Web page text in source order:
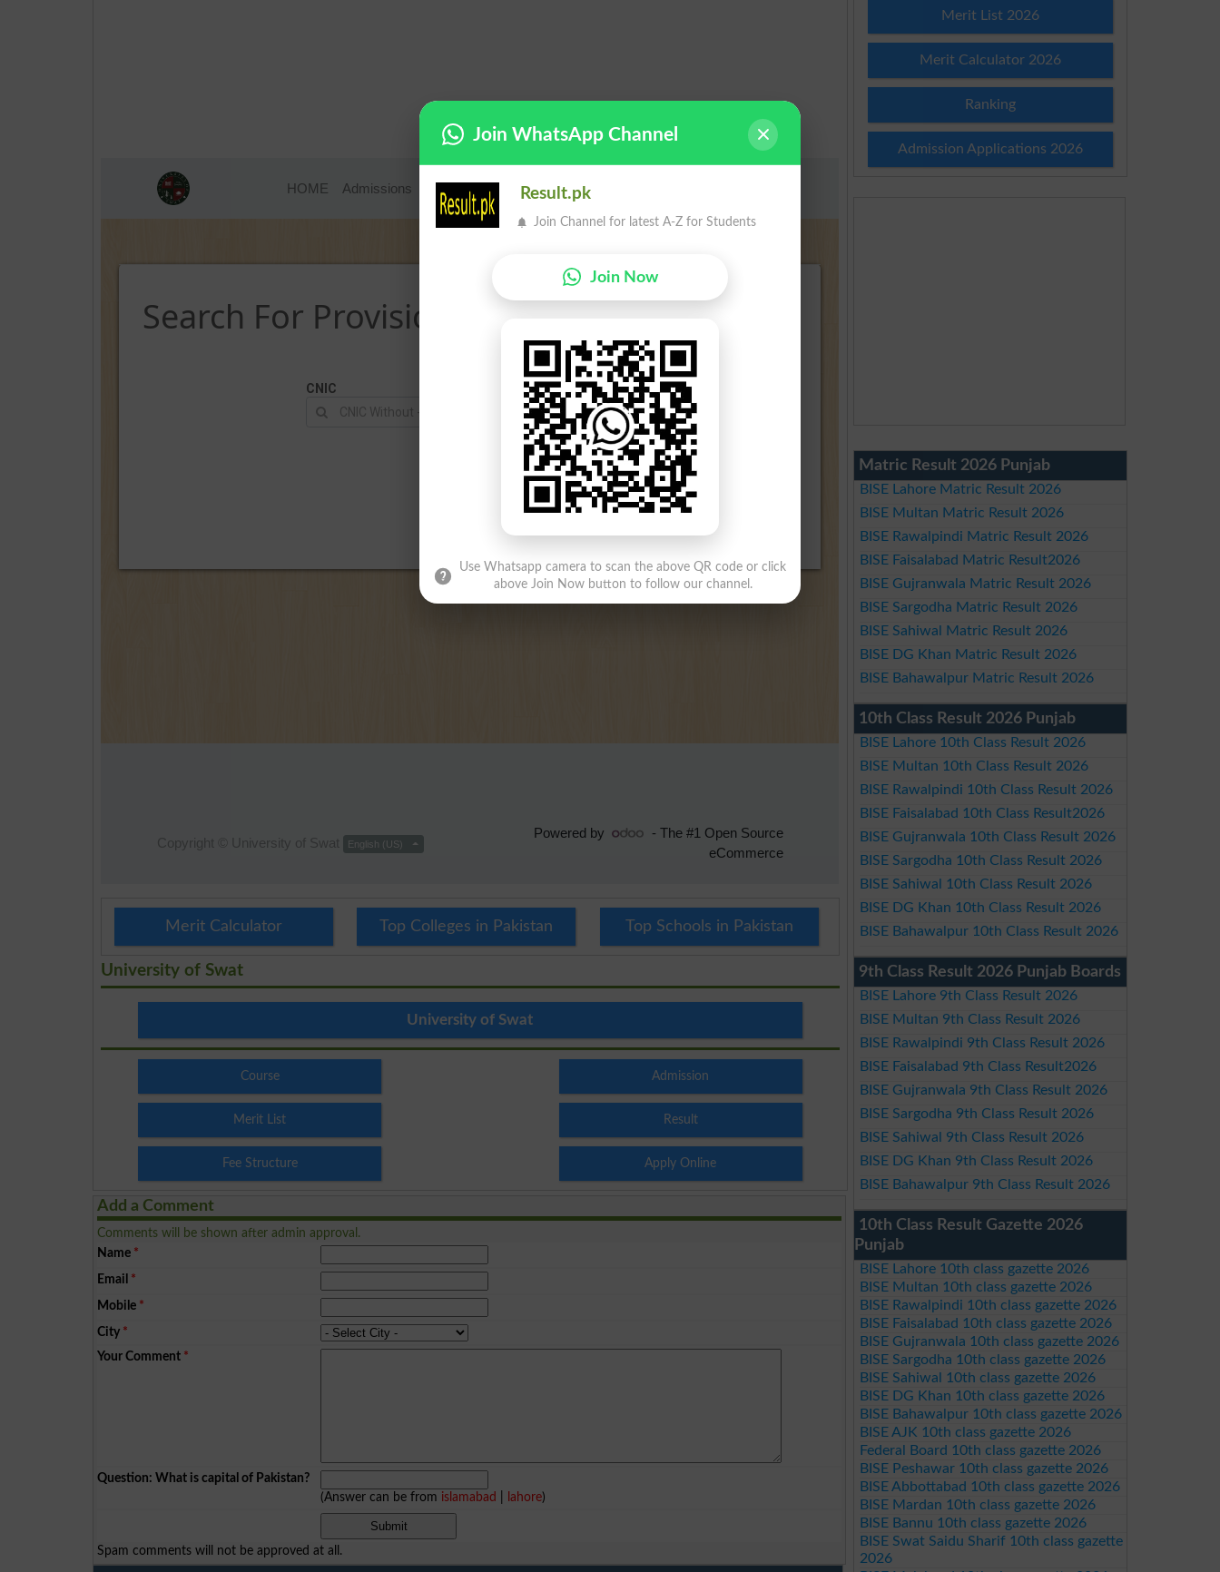
Merit Calculator Top Colleges in Pakistan Top Schools in Pakistan
University of Swat
University of Swat
Course Admission
Merit List Result
Fee Structure Apply Online
Add a Comment
Comments will be shown after admin approval.
Name *
Email *
Mobile *
City *
Your Comment *
Question: What is capital of Pakistan?
(Answer can be from islamabad lahore)
Spam comments will not be approved at all.
Merit List 2026
Merit Calculator 2026
Ranking
Admission Applications 2026
Matric Result 2026 Punjab
BISE Lahore Matric Result 2026
BISE Multan Matric Result 2026
BISE Rawalpindi Matric Result 2026
BISE Faisalabad Matric Result2026
BISE Gujranwala Matric Result 2026
BISE Sargodha Matric Result 2026
BISE Sahiwal Matric Result 2026
BISE DG Khan Matric Result 2026
BISE Bahawalpur Matric Result 2026
10th Class Result 2026 Punjab
BISE Lahore 10th Class Result 2026
BISE Multan 10th Class Result 2026
BISE Rawalpindi 10th Class Result 2026
BISE Faisalabad 10th Class Result2026
BISE Gujranwala 10th Class Result 2026
BISE Sargodha 10th Class Result 2026
BISE Sahiwal 10th Class Result 2026
BISE DG Khan 10th Class Result 2026
BISE Bahawalpur 10th Class Result 2026
9th Class Result 2026 Punjab Boards
BISE Lahore 9th Class Result 2026
BISE Multan 9th Class Result 2026
BISE Rawalpindi 9th Class Result 2026
BISE Faisalabad 9th Class Result2026
BISE Gujranwala 9th Class Result 2026
BISE Sargodha 9th Class Result 2026
BISE Sahiwal 9th Class Result 2026
BISE DG Khan 9th Class Result 2026
BISE Bahawalpur 9th Class Result 2026
10th Class Result Gazette 2026
Punjab
BISE Lahore 10th class gazette 2026
BISE Multan 10th class gazette 2026
BISE Rawalpindi 10th class gazette 2026
BISE Faisalabad 10th class gazette 2026
BISE Gujranwala 10th class gazette 2026
BISE Sargodha 10th class gazette 2026
BISE Sahiwal 10th class gazette 2026
BISE DG Khan 10th class gazette 2026
BISE Bahawalpur 10th class gazette 2026
BISE AJK 10th class gazette 2026
Federal Board 10th class gazette 2026
BISE Peshawar 10th class gazette 2026
BISE Abbottabad 10th class gazette 2026
BISE Mardan 10th class gazette 2026
BISE Bannu 10th class gazette 2026
BISE Swat Saidu Sharif 10th class gazette
2026
Join WhatsApp Channel
Result.pk
Join Channel for latest A-Z for Students
Join Now
Use Whatsapp camera to scan the above QR code or click
above Join Now button to follow our channel.